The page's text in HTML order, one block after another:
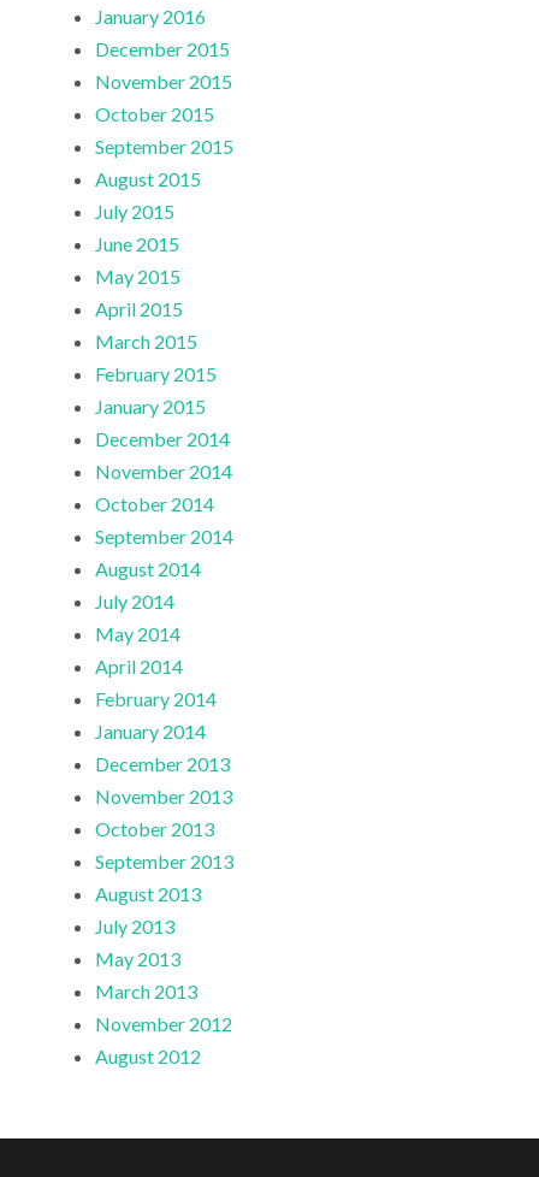
January 2016
December 2015
November 2015
October 2015
September 2015
August 2015
July 2015
June 2015
May 2015
April 2015
March 2015
February 2015
January 2015
December 2014
November 2014
October 2014
September 2014
August 2014
July 2014
May 2014
April 2014
February 2014
January 2014
December 2013
November 2013
October 2013
September 2013
August 2013
July 2013
May 2013
March 2013
November 2012
August 2012